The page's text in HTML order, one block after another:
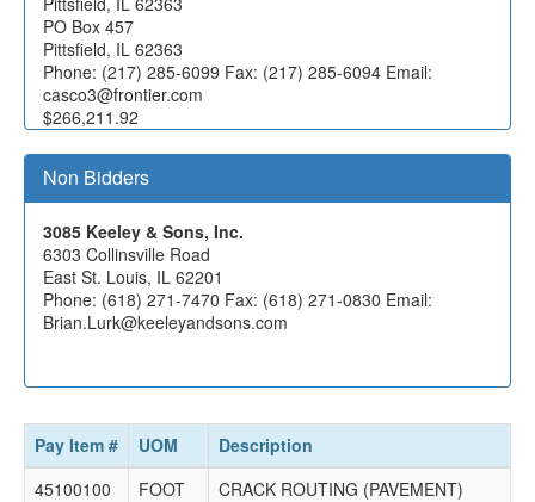
PO Box 457
Pittsfield, IL 62363
Phone: (217) 285-6099 Fax: (217) 285-6094 Email:
casco3@frontier.com
$266,211.92
20502 S Cherry Hill Rd
Joliet, IL 60433
Phone: (708) 479-5005 Fax: (708) 479-5015 Email:
info@denlerinc.com
1882 Freehill Asphalt, Inc.
103 Yount Ave
Watseka, IL 60970
thomasfreehill@sbcglobal.net
$496,715.00
Non Bidders
3085 Keeley & Sons, Inc.
6303 Collinsville Road
East St. Louis, IL 62201
Phone: (618) 271-7470 Fax: (618) 271-0830 Email:
Brian.Lurk@keeleyandsons.com
Pay Item # UOM
Description
45100100
FOOT
CRACK ROUTING (PAVEMENT)